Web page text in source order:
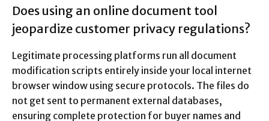
Does using an online document tool
jeopardize customer privacy regulations?
Legitimate processing platforms run all document
modification scripts entirely inside your local internet
browser window using secure protocols. The files do
not get sent to permanent external databases,
ensuring complete protection for buyer names and